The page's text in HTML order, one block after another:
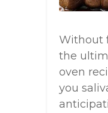
Without
the
oven
you